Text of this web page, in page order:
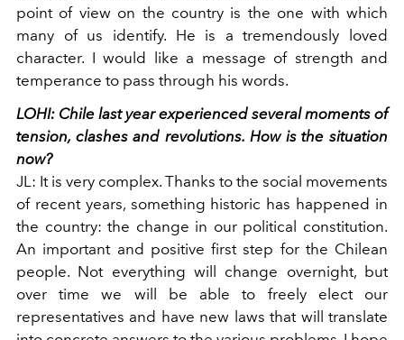
point of view on the country is the one with which
many of us identify. He is a tremendously loved
character. I would like a message of strength and
temperance to pass through his words.
LOHI: Chile last year experienced several moments of
tension, clashes and revolutions. How is the situation
now?
JL: It is very complex. Thanks to the social movements
of recent years, something historic has happened in
the country: the change in our political constitution.
An important and positive first step for the Chilean
people. Not everything will change overnight, but
over time we will be able to freely elect our
representatives and have new laws that will translate